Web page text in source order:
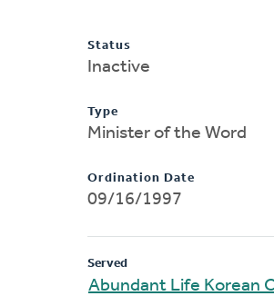
Status
Inactive
Type
Minister of the Word
Ordination Date
09/16/1997
Served
Abundant Life Korean